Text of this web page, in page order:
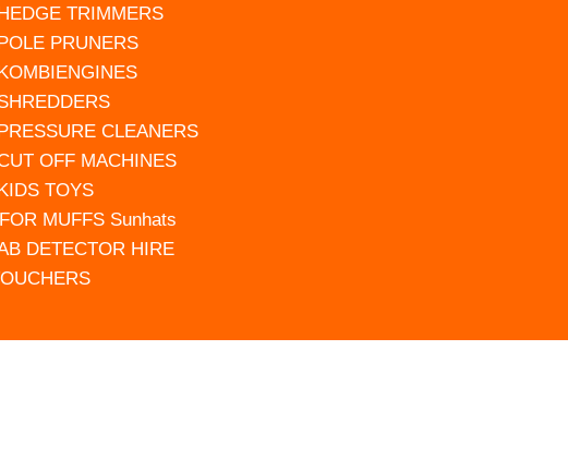
TRIMMERS
PRUNERS
CLEANERS
OFF MACHINES
TOYS
MUFFS Sunhats
DETECTOR HIRE